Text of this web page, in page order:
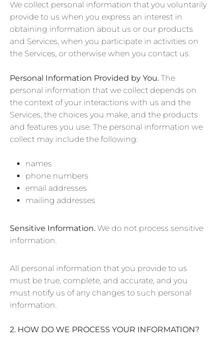
We collect personal information that you voluntarily
provide to us when you express an interest in
obtaining information about us or our products
and Services, when you participate in activities on
the Services, or otherwise when you contact us.
Personal Information Provided by You. The
personal information that we collect depends on
the context of your interactions with us and the
Services, the choices you make, and the products
and features you use. The personal information we
collect may include the following:
names
phone numbers
email addresses
mailing addresses
Sensitive Information. We do not process sensitive
information.
All personal information that you provide to us
must be true, complete, and accurate, and you
must notify us of any changes to such personal
information.
2. HOW DO WE PROCESS YOUR INFORMATION?